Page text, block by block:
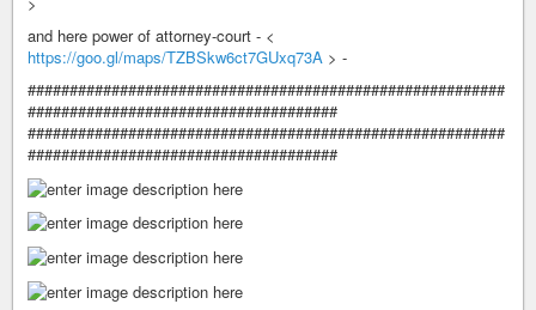
and here power of attorney-court - <
https://goo.gl/maps/TZBSkw6ct7GUxq73A > -
#########################################################
#####################################
#########################################################
#####################################